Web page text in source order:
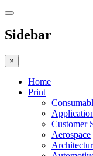
Sidebar
×
Home
Print
Customer
Aerospace